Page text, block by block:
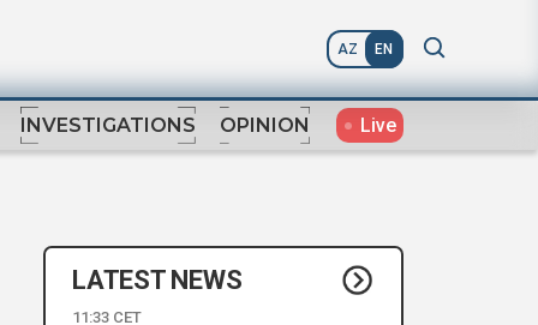
AZ EN
INVESTIGATIONS OPINION Live
LATEST NEWS
11:33 CET